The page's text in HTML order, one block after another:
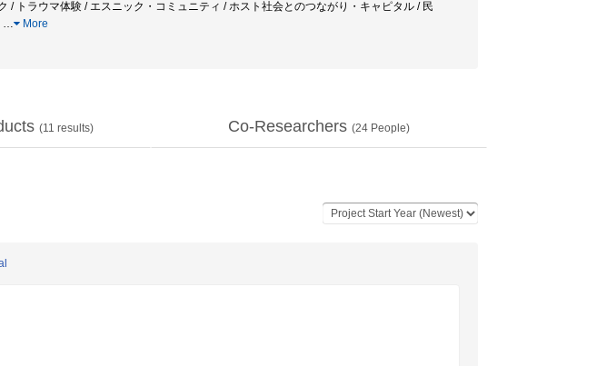
/ トラウマ体験 / エスニック・コミュニティ / ホスト社会とのつながり・キャピタル / 民
… More
(11 results) Co-Researchers (24 People)